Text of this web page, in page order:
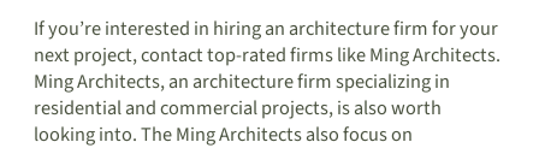
If you’re interested in hiring an architecture firm for your
next project, contact top-rated firms like Ming Architects.
Ming Architects, an architecture firm specializing in
residential and commercial projects, is also worth
looking into. The Ming Architects also focus on